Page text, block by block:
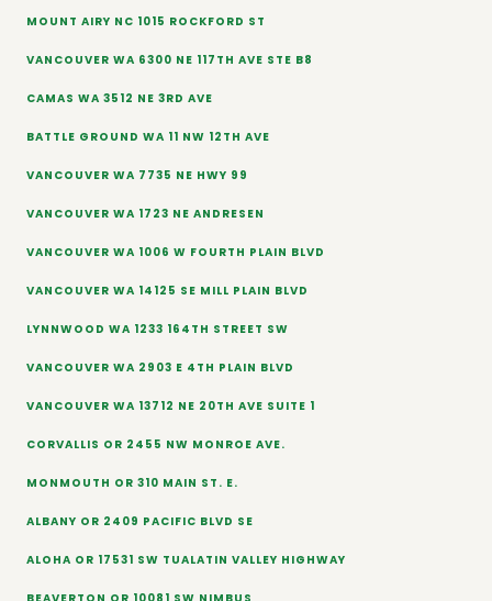
MOUNT AIRY NC 1015 ROCKFORD ST
VANCOUVER WA 6300 NE 117TH AVE STE B8
CAMAS WA 3512 NE 3RD AVE
BATTLE GROUND WA 11 NW 12TH AVE
VANCOUVER WA 7735 NE HWY 99
VANCOUVER WA 1723 NE ANDRESEN
VANCOUVER WA 1006 W FOURTH PLAIN BLVD
VANCOUVER WA 14125 SE MILL PLAIN BLVD
LYNNWOOD WA 1233 164TH STREET SW
VANCOUVER WA 2903 E 4TH PLAIN BLVD
VANCOUVER WA 13712 NE 20TH AVE SUITE 1
CORVALLIS OR 2455 NW MONROE AVE.
MONMOUTH OR 310 MAIN ST. E.
ALBANY OR 2409 PACIFIC BLVD SE
ALOHA OR 17531 SW TUALATIN VALLEY HIGHWAY